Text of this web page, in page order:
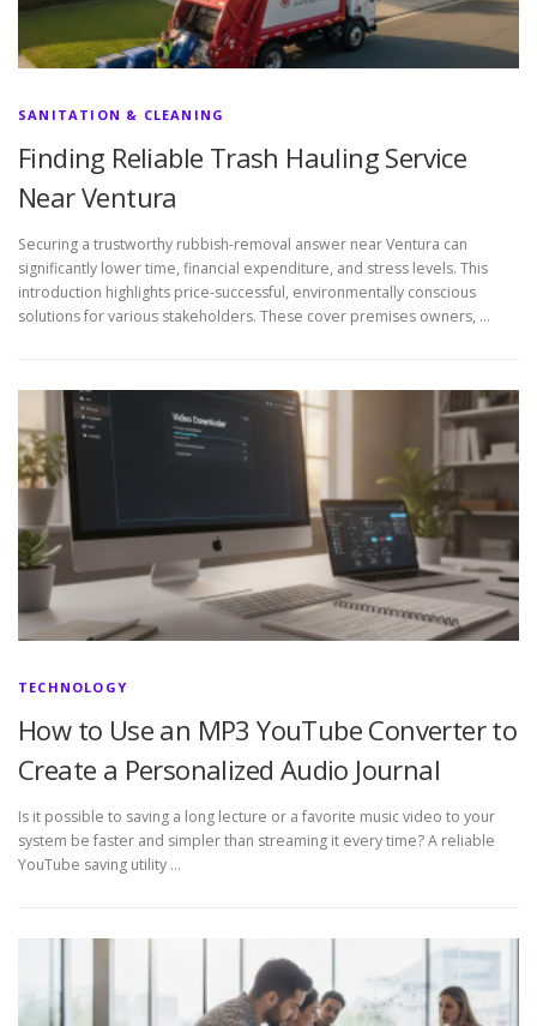
SANITATION & CLEANING
Finding Reliable Trash Hauling Service
Near Ventura
Securing a trustworthy rubbish-removal answer near Ventura can
significantly lower time, financial expenditure, and stress levels. This
introduction highlights price-successful, environmentally conscious
solutions for various stakeholders. These cover premises owners, …
TECHNOLOGY
How to Use an MP3 YouTube Converter to
Create a Personalized Audio Journal
Is it possible to saving a long lecture or a favorite music video to your
system be faster and simpler than streaming it every time? A reliable
YouTube saving utility …